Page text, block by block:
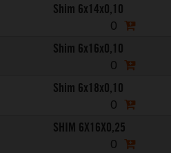
Shim 6x14x0,10
0
Shim 6x16x0,10
0
Shim 6x18x0,10
0
SHIM 6X16X0,25
0